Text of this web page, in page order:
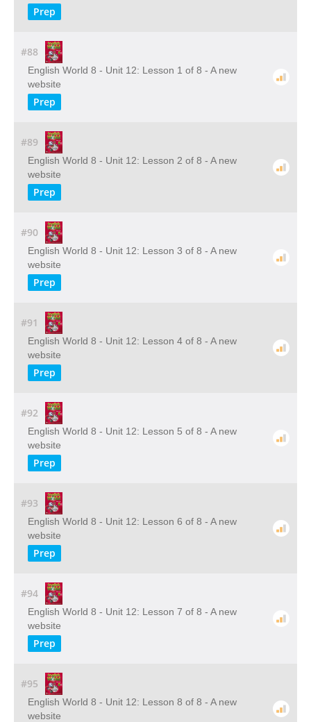
Prep
#88
English World 8 - Unit 12: Lesson 1 of 8 - A new
website
Prep
#89
English World 8 - Unit 12: Lesson 2 of 8 - A new
website
Prep
#90
English World 8 - Unit 12: Lesson 3 of 8 - A new
website
Prep
#91
English World 8 - Unit 12: Lesson 4 of 8 - A new
website
Prep
#92
English World 8 - Unit 12: Lesson 5 of 8 - A new
website
Prep
#93
English World 8 - Unit 12: Lesson 6 of 8 - A new
website
Prep
#94
English World 8 - Unit 12: Lesson 7 of 8 - A new
website
Prep
#95
English World 8 - Unit 12: Lesson 8 of 8 - A new
website